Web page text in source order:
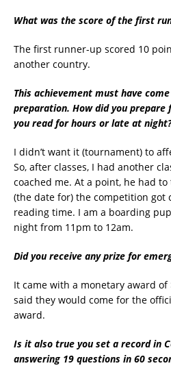
What was the score of the first
The first runner-up scored 10
another country.
This achievement must have
preparation. How did you
you read for hours or late at night?
I didn’t want it (tournament) to
So, after classes, I had another
coached me. At a point, he had
(the date for) the competition got
reading time. I am a boarding
night from 11pm to 12am.
Did you receive any prize for
It came with a monetary award of
said they would come for the
award.
Is it also true you set a record in
answering 19 questions in 60